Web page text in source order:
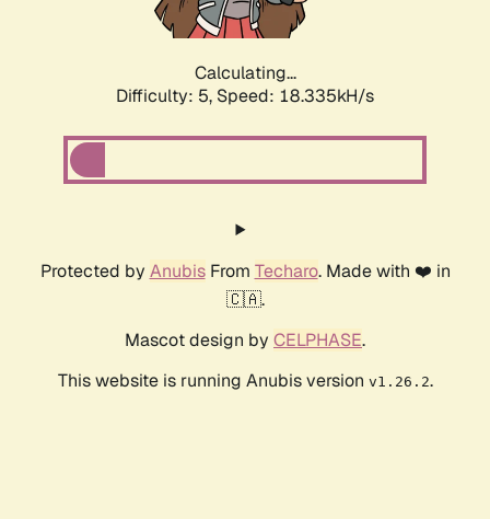
Calculating...
Difficulty: 5, Speed: 18.335kH/s
Protected by AnubisFrom Techaro. Made with ❤️ in
🇨🇦.
Mascot design by CELPHASE.
This website is running Anubis version v1.26.2.